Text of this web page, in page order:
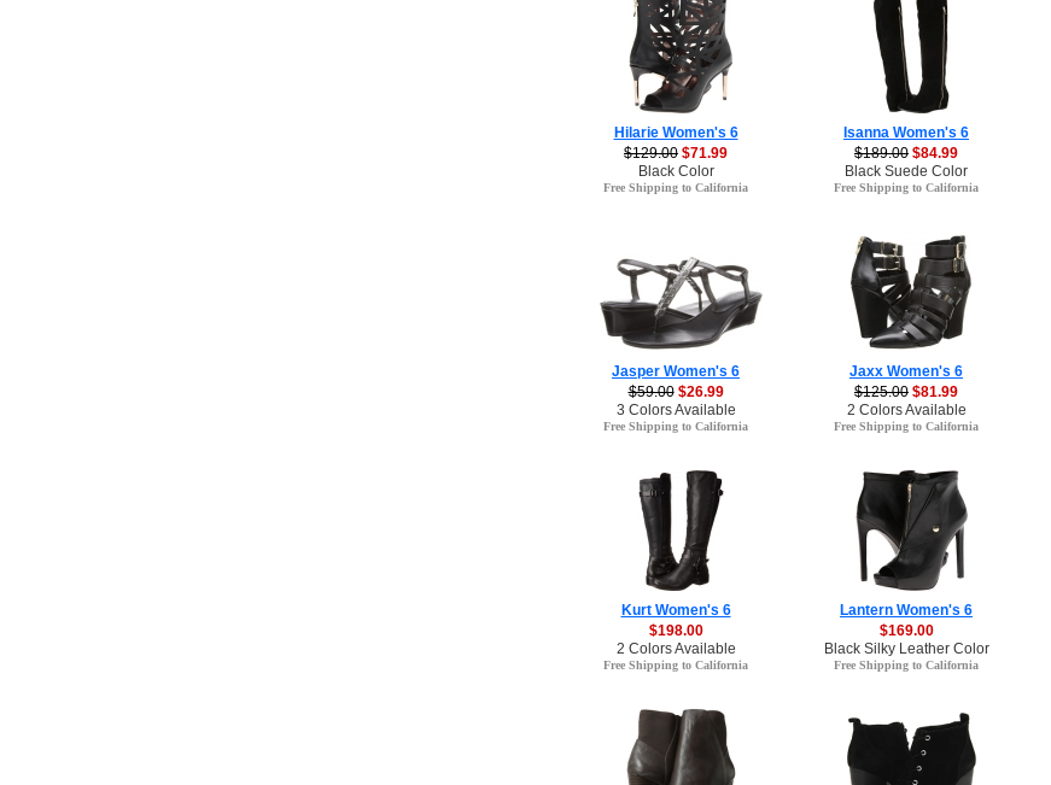
Hilarie Women's 6
$129.00 $71.99
Black Color
Free Shipping to California
Isanna Women's 6
$189.00 $84.99
Black Suede Color
Free Shipping to California
Jasper Women's 6
$59.00 $26.99
3 Colors Available
Free Shipping to California
Jaxx Women's 6
$125.00 $81.99
2 Colors Available
Free Shipping to California
Kurt Women's 6
$198.00
2 Colors Available
Free Shipping to California
Lantern Women's 6
$169.00
Black Silky Leather Color
Free Shipping to California